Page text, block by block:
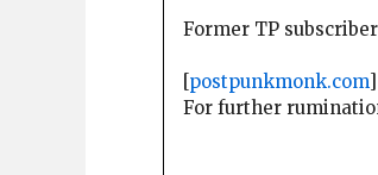
Former TP subscriber
[postpunkmonk.com]
For further